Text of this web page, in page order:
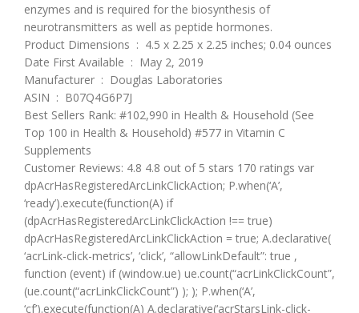
enzymes and is required for the biosynthesis of
neurotransmitters as well as peptide hormones.
Product Dimensions ‏ : ‎ 4.5 x 2.25 x 2.25 inches; 0.04 ounces
Date First Available ‏ : ‎ May 2, 2019
Manufacturer ‏ : ‎ Douglas Laboratories
ASIN ‏ : ‎ B07Q4G6P7J
Best Sellers Rank: #102,990 in Health & Household (See
Top 100 in Health & Household) #577 in Vitamin C
Supplements
Customer Reviews: 4.8 4.8 out of 5 stars 170 ratings var
dpAcrHasRegisteredArcLinkClickAction; P.when(‘A’,
‘ready’).execute(function(A) if
(dpAcrHasRegisteredArcLinkClickAction !== true)
dpAcrHasRegisteredArcLinkClickAction = true; A.declarative(
‘acrLink-click-metrics’, ‘click’, “allowLinkDefault”: true ,
function (event) if (window.ue) ue.count(“acrLinkClickCount”,
(ue.count(“acrLinkClickCount”) ); ); P.when(‘A’,
‘cf’).execute(function(A) A.declarative(‘acrStarsLink-click-